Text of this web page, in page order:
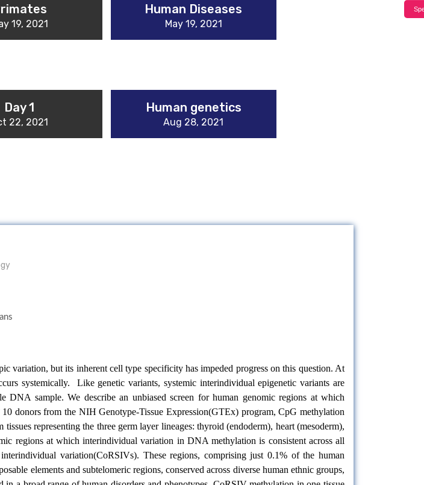
19, 2021
Human Diseases
May 19, 2021
Day 1
22, 2021
Human genetics
Aug 28, 2021
variation, but its inherent cell type specificity has impeded progress on this question. At
systemically. Like genetic variants, systemic interindividual epigenetic variants are
DNA sample. We describe an unbiased screen for human genomic regions at which
donors from the NIH Genotype-Tissue Expression(GTEx) program, CpG methylation
representing the three germ layer lineages: thyroid (endoderm), heart (mesoderm),
regions at which interindividual variation in DNA methylation is consistent across all
variation(CoRSIVs). These regions, comprising just 0.1% of the human
elements and subtelomeric regions, conserved across diverse human ethnic groups,